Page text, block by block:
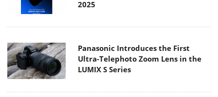
2025
Panasonic Introduces the First
Ultra-Telephoto Zoom Lens in the
LUMIX S Series